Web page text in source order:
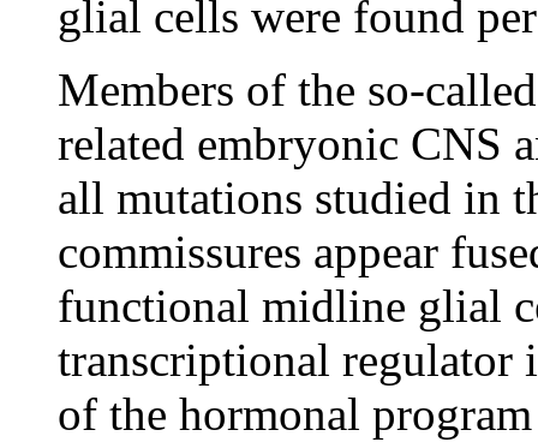
glial cells were found
Members of the so-
related embryonic CNS
all mutations studied in
commissures appear
functional midline glial
transcriptional regulator
of the hormonal